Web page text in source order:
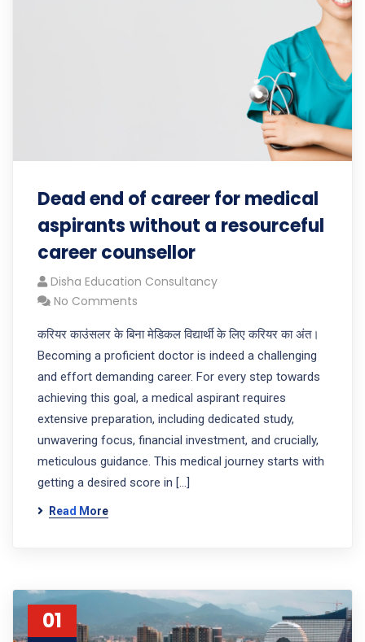
Dead end of career for medical
aspirants without a resourceful
career counsellor
Disha Education Consultancy
No Comments
करियर काउंसलर के बिना मेडिकल विद्यार्थी के लिए करियर का अंत।
Becoming a proficient doctor is indeed a challenging
and effort demanding career. For every step towards
achieving this goal, a medical aspirant requires
extensive preparation, including dedicated study,
unwavering focus, financial investment, and crucially,
meticulous guidance. This medical journey starts with
getting a desired score in […]
Read More
01